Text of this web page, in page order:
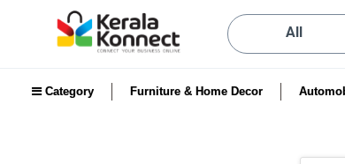
All
Category Furniture & Home Decor